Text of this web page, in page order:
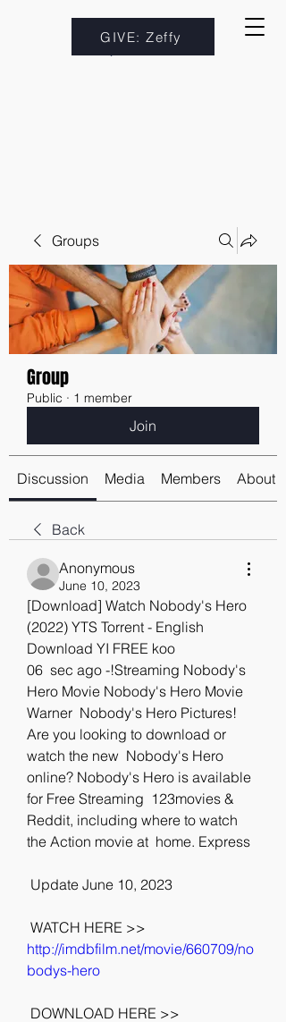
GIVE: Zeffy
Groups
Group
Public · 1 member
Join
Discussion Media Members About
Back
Anonymous
June 10, 2023
[Download] Watch Nobody's Hero
(2022) YTS Torrent - English
Download YI FREE koo
06  sec ago -!Streaming Nobody's
Hero Movie Nobody's Hero Movie
Warner  Nobody's Hero Pictures!
Are you looking to download or
watch the new  Nobody's Hero
online? Nobody's Hero is available
for Free Streaming  123movies &
Reddit, including where to watch
the Action movie at  home. Express
Update June 10, 2023
http://imdbfilm.net/movie/660709/no
bodys-hero